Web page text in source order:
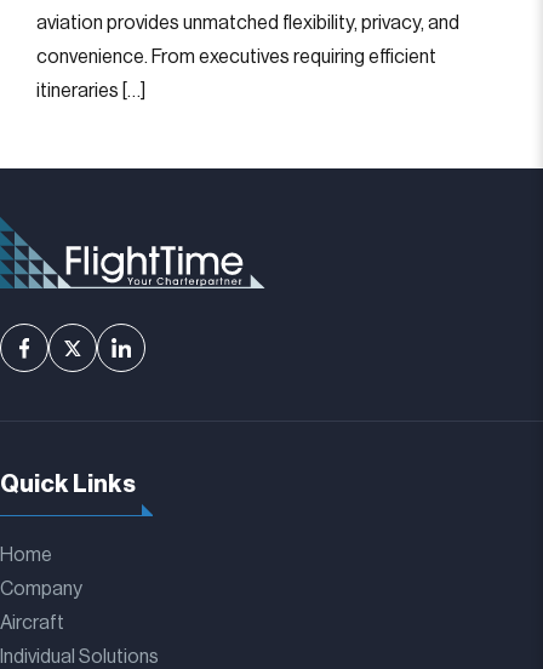
aviation provides unmatched flexibility, privacy, and
convenience. From executives requiring efficient
itineraries […]
Quick Links
Home
Company
Aircraft
Individual Solutions